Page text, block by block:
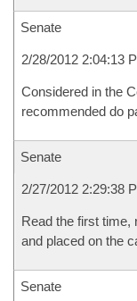
Senate
2/28/2012 2:04:13
Considered in the
recommended do
Senate
2/27/2012 2:29:38
Read the first time,
and placed on the
Senate